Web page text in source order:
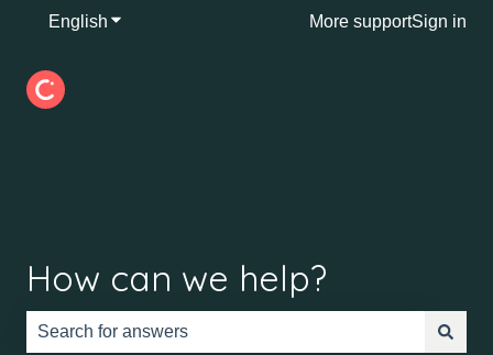
English Show submenu for translationsMore supportSign in
How can we help?